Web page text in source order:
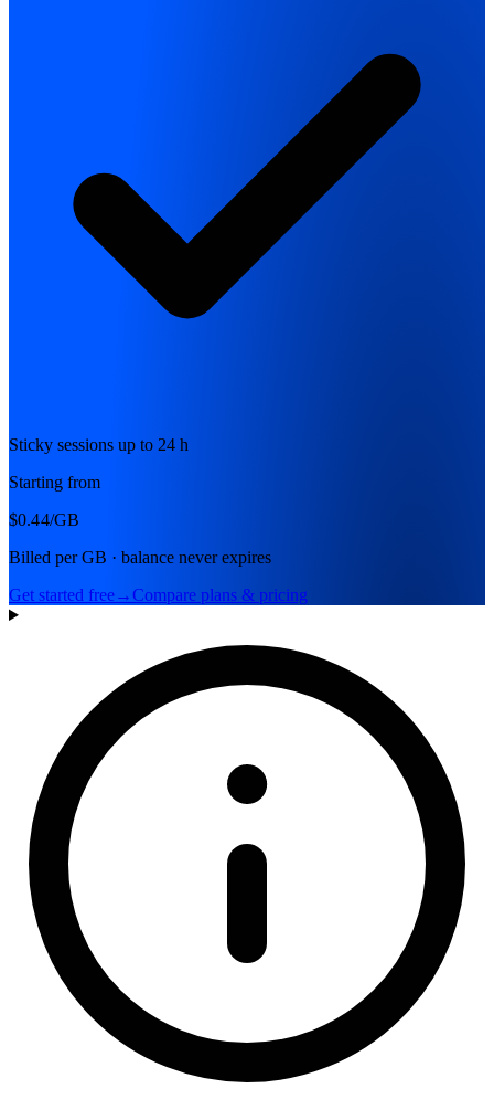
Sticky sessions up to 24 h
Starting from
$0.44/GB
Billed per GB · balance never expires
Get started free→Compare plans & pricing